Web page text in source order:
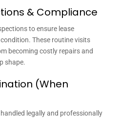
& Compliance
to ensure lease
These routine visits
becoming costly repairs and
shape.
(When
legally and professionally